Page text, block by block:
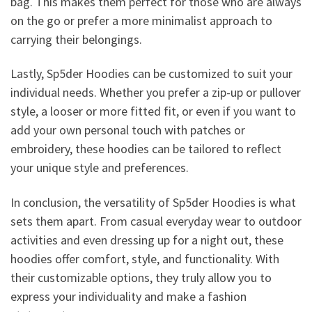
on the go or prefer a more minimalist approach to
carrying their belongings.
Lastly, Sp5der Hoodies can be customized to suit your
individual needs. Whether you prefer a zip-up or pullover
style, a looser or more fitted fit, or even if you want to
add your own personal touch with patches or
embroidery, these hoodies can be tailored to reflect
your unique style and preferences.
In conclusion, the versatility of Sp5der Hoodies is what
sets them apart. From casual everyday wear to outdoor
activities and even dressing up for a night out, these
hoodies offer comfort, style, and functionality. With
their customizable options, they truly allow you to
express your individuality and make a fashion